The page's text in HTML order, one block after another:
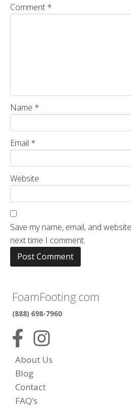
Comment *
Name *
Email *
Website
Save my name, email, and
next time I comment.
FoamFooting.com
(888) 698-7960
About Us
Blog
Contact
FAQ’s